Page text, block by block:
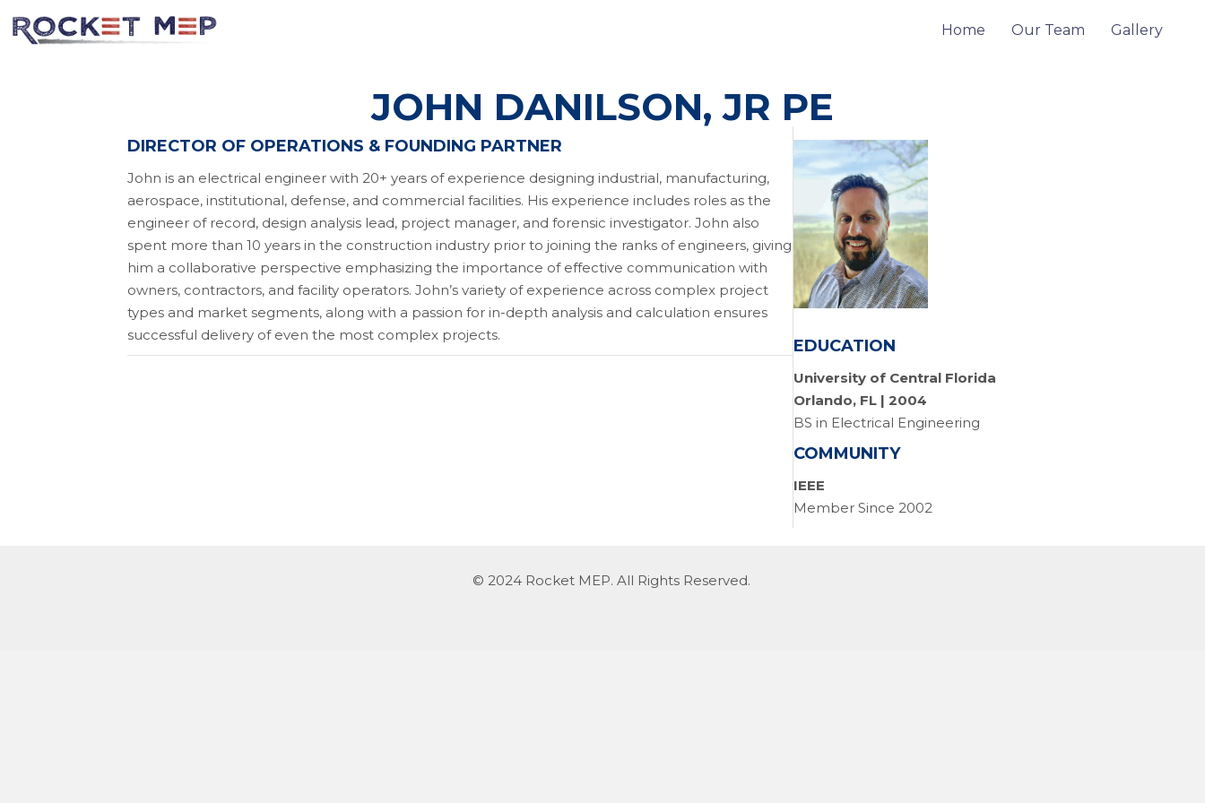
Home Our Team Gallery
JOHN DANILSON, JR PE
DIRECTOR OF OPERATIONS & FOUNDING PARTNER
John is an electrical engineer with 20+ years of experience designing industrial, manufacturing,
aerospace, institutional, defense, and commercial facilities. His experience includes roles as the
engineer of record, design analysis lead, project manager, and forensic investigator. John also
spent more than 10 years in the construction industry prior to joining the ranks of engineers, giving
him a collaborative perspective emphasizing the importance of effective communication with
owners, contractors, and facility operators. John’s variety of experience across complex project
types and market segments, along with a passion for in-depth analysis and calculation ensures
successful delivery of even the most complex projects.
EDUCATION
University of Central Florida
Orlando, FL | 2004
BS in Electrical Engineering
COMMUNITY
IEEE
Member Since 2002
© 2024 Rocket MEP. All Rights Reserved.